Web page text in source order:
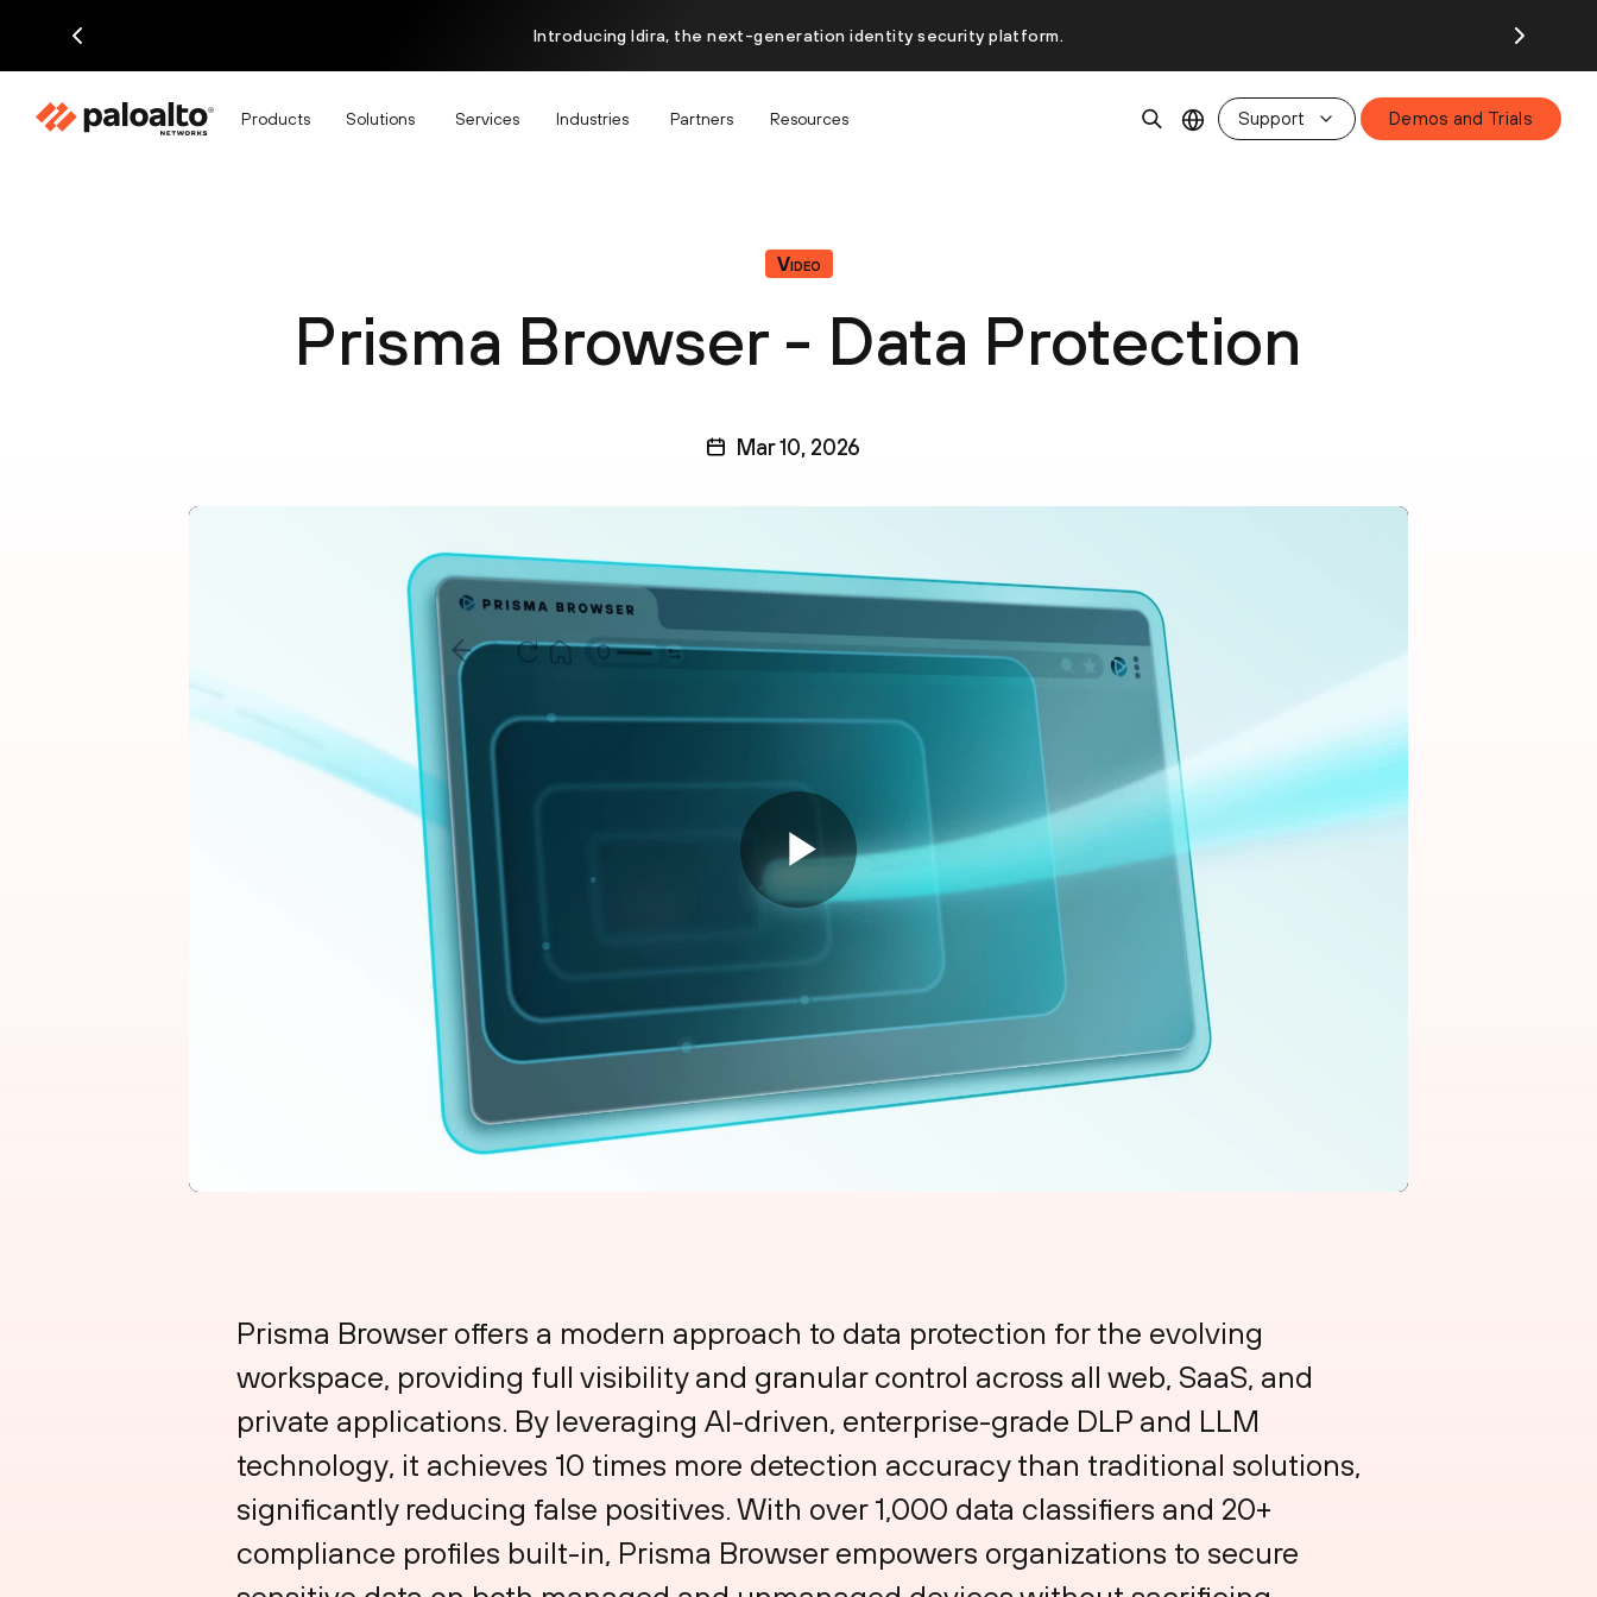
Introducing Idira, the next-generation identity security platform.
Products Solutions Services Industries Partners Resources Support Demos and Trials
Video
Prisma Browser - Data Protection
Mar 10, 2026
Prisma Browser offers a modern approach to data protection for the evolving
workspace, providing full visibility and granular control across all web, SaaS, and
private applications. By leveraging AI-driven, enterprise-grade DLP and LLM
technology, it achieves 10 times more detection accuracy than traditional solutions,
significantly reducing false positives. With over 1,000 data classifiers and 20+
compliance profiles built-in, Prisma Browser empowers organizations to secure